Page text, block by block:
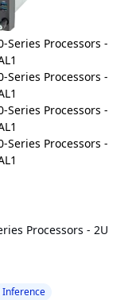
Processors - 2U
Inference